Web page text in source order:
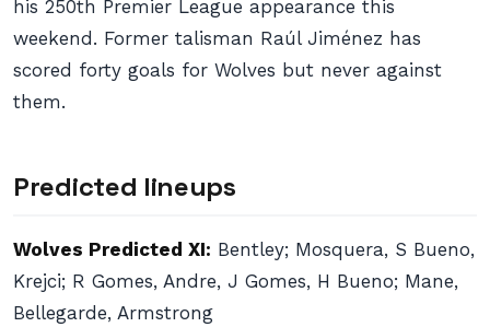
his 250th Premier League appearance this
weekend. Former talisman Raúl Jiménez has
scored forty goals for Wolves but never against
them.
Predicted lineups
Wolves Predicted XI: Bentley; Mosquera, S Bueno,
Krejci; R Gomes, Andre, J Gomes, H Bueno; Mane,
Bellegarde, Armstrong